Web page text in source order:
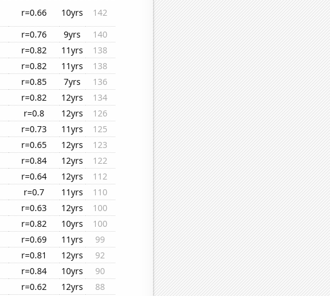
r=0.66 10yrs
142
r=0.76 9yrs
140
r=0.82 11yrs
138
r=0.82 11yrs
138
r=0.85 7yrs
136
r=0.82 12yrs
134
r=0.8 12yrs
126
r=0.73 11yrs
125
r=0.65 12yrs
123
r=0.84 12yrs
122
r=0.64 12yrs
112
r=0.7 11yrs
110
r=0.63 12yrs
100
r=0.82 10yrs
100
r=0.69 11yrs
99
r=0.81 12yrs
92
r=0.84 10yrs
90
r=0.62 12yrs
88